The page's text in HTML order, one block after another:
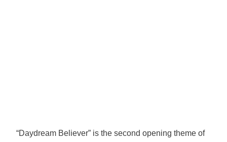
“Daydream Believer” is the second opening theme of